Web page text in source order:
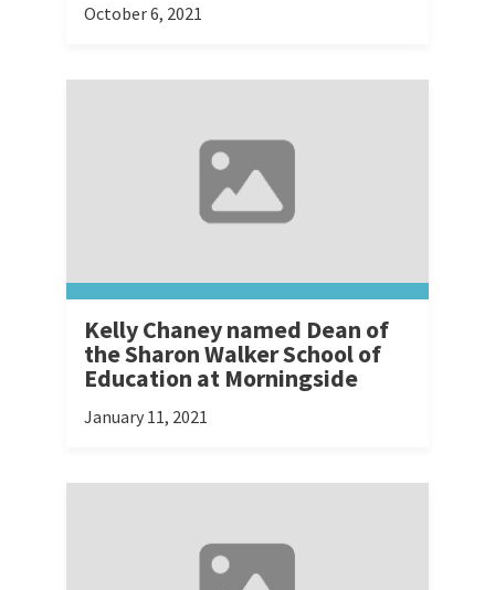
October 6, 2021
Kelly Chaney named Dean of
the Sharon Walker School of
Education at Morningside
January 11, 2021